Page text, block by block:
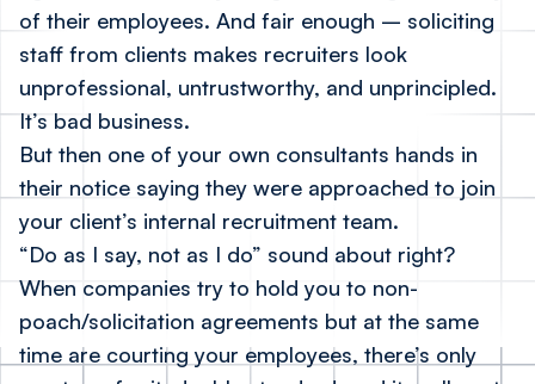
of their employees. And fair enough – soliciting
staff from clients makes recruiters look
unprofessional, untrustworthy, and unprincipled.
It’s bad business.
But then one of your own consultants hands in
their notice saying they were approached to join
your client’s internal recruitment team.
“Do as I say, not as I do” sound about right?
When companies try to hold you to non-
poach/solicitation agreements but at the same
time are courting your employees, there’s only